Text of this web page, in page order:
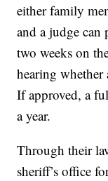
either family
and a judge can
two weeks on
hearing whether
If approved, a
a year.
Through their
sheriff’s office